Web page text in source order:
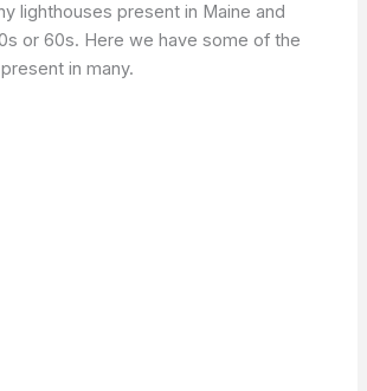
lighthouses present in Maine and
or 60s. Here we have some of the
in many.